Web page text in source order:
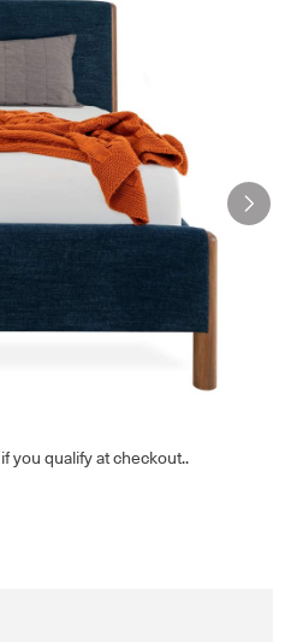
you qualify at checkout..